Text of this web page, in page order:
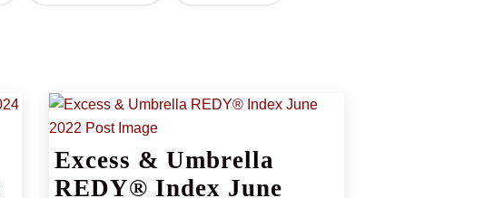
Excess & Umbrella
REDY® Index June